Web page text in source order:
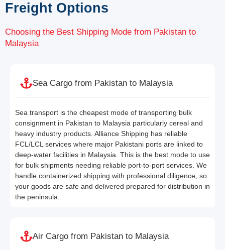
Freight Options
Choosing the Best Shipping Mode from Pakistan to
Malaysia
Sea Cargo from Pakistan to Malaysia
Sea transport is the cheapest mode of transporting bulk
consignment in Pakistan to Malaysia particularly cereal and
heavy industry products. Alliance Shipping has reliable
FCL/LCL services where major Pakistani ports are linked to
deep-water facilities in Malaysia. This is the best mode to use
for bulk shipments needing reliable port-to-port services. We
handle containerized shipping with professional diligence, so
your goods are safe and delivered prepared for distribution in
the peninsula.
Air Cargo from Pakistan to Malaysia